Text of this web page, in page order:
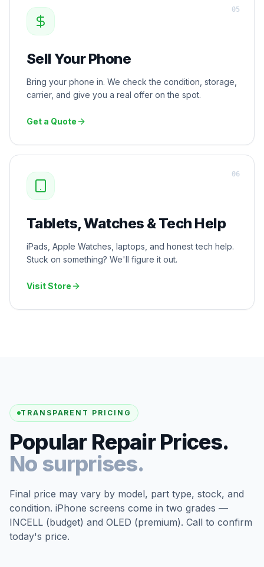
Sell Your Phone
Bring your phone in. We check the condition, storage,
carrier, and give you a real offer on the spot.
Get a Quote
05
Tablets, Watches & Tech Help
iPads, Apple Watches, laptops, and honest tech help.
Stuck on something? We'll figure it out.
Visit Store
06
TRANSPARENT PRICING
Popular Repair Prices.
No surprises.
Final price may vary by model, part type, stock, and
condition. iPhone screens come in two grades —
INCELL (budget) and OLED (premium). Call to confirm
today's price.